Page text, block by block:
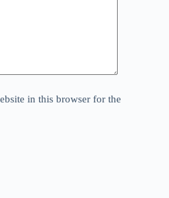
in this browser for the